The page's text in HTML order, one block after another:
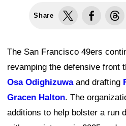
Share
The San Francisco 49ers
revamping the defensive front
Osa Odighizuwaand drafting
Gracen Halton. The
additions to help bolster a run